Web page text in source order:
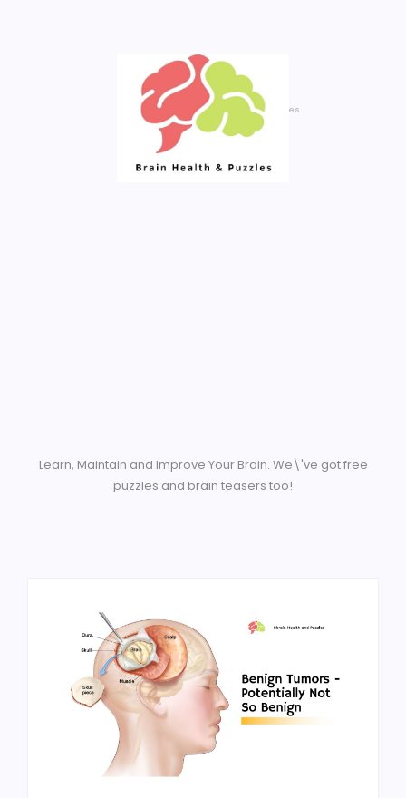
Learn, Maintain and Improve Your Brain. We\'ve got free
puzzles and brain teasers too!
Your Daily Source of Fresh Articles